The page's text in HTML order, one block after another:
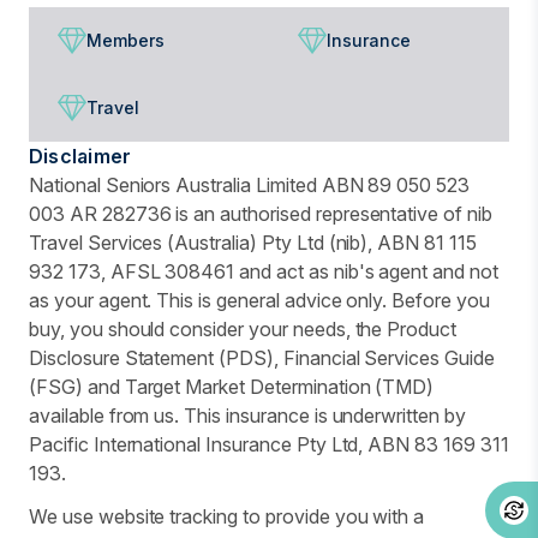
Members Insurance
Travel
Disclaimer
National Seniors Australia Limited ABN 89 050 523
003 AR 282736 is an authorised representative of nib
Travel Services (Australia) Pty Ltd (nib), ABN 81 115
932 173, AFSL 308461 and act as nib's agent and not
as your agent. This is general advice only. Before you
buy, you should consider your needs, the Product
Disclosure Statement (PDS), Financial Services Guide
(FSG) and Target Market Determination (TMD)
available from us. This insurance is underwritten by
Pacific International Insurance Pty Ltd, ABN 83 169 311
193.
We use website tracking to provide you with a